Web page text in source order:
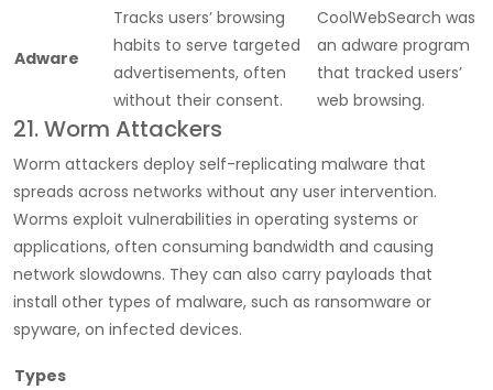
Adware
Tracks users’ browsing
habits to serve targeted
advertisements, often
without their consent.
CoolWebSearch was
an adware program
that tracked users’
web browsing.
21. Worm Attackers
Worm attackers deploy self-replicating malware that
spreads across networks without any user intervention.
Worms exploit vulnerabilities in operating systems or
applications, often consuming bandwidth and causing
network slowdowns. They can also carry payloads that
install other types of malware, such as ransomware or
spyware, on infected devices.
Types